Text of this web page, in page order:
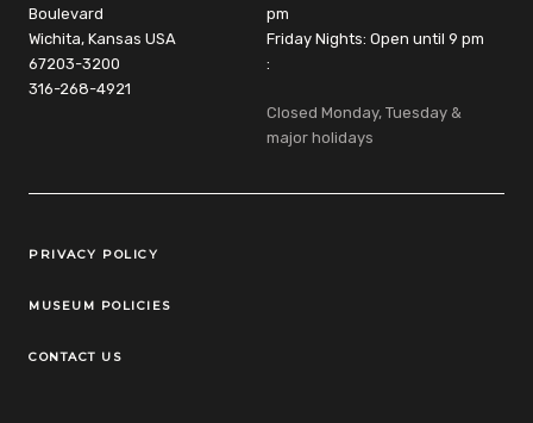
Boulevard
Wichita, Kansas USA
67203-3200
316-268-4921
pm
Friday Nights: Open until 9 pm
:
Closed Monday, Tuesday &
major holidays
Legal Links
PRIVACY POLICY
MUSEUM POLICIES
CONTACT US